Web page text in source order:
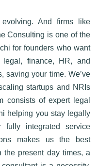
And firms like
Consulting is one of the
for founders who want
finance, HR, and
saving your time. We’ve
startups and NRIs
consists of expert legal
helping you stay legally
fully integrated service
makes us the
best
the present day times, a